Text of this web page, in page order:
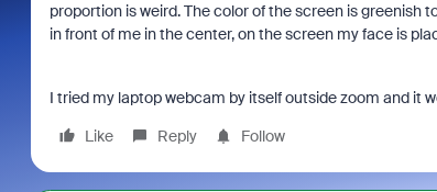
proportion is weird. The color of the screen is greenish
in front of me in the center, on the screen my face is
I tried my laptop webcam by itself outside zoom and it
Like
Reply Follow